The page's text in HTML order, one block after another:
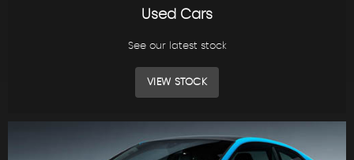
Used Cars
See our latest stock
VIEW STOCK